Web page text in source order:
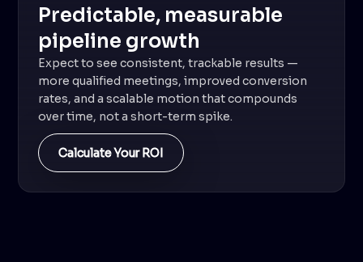
Predictable, measurable
pipeline growth
Expect to see consistent, trackable results —
more qualified meetings, improved conversion
rates, and a scalable motion that compounds
over time, not a short-term spike.
Calculate Your ROI